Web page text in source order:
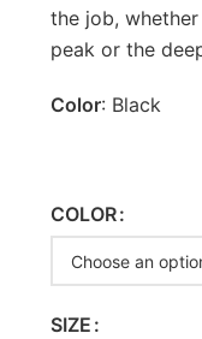
the job,
peak or the
Color: Black
COLOR
SIZE